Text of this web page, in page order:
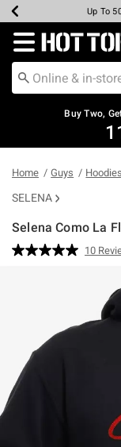
Earn Hot
Up To
Up To
Up To
Free
Redirect to
Buy Two,
Home Guys
SELENA
Selena Como La
5 out of 5 CustomerRead
Same
page
link.
10